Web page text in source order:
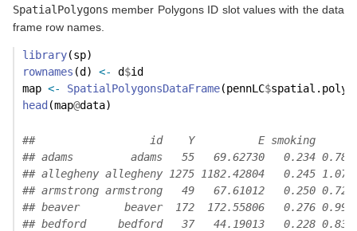
SpatialPolygons member Polygons ID slot values with the data
frame row names.
library(sp)
rownames (d) <- d$id
map <- SpatialPolygonsDataFrame(pennLC$
head (map@data)
##                  id    Y          E smoking
## adams         adams   55   69.62730   0.234
## allegheny allegheny 1275 1182.42804   0.245
## armstrong armstrong   49   67.61012   0.250
## beaver       beaver  172  172.55806   0.276
## bedford     bedford   37   44.19013   0.228